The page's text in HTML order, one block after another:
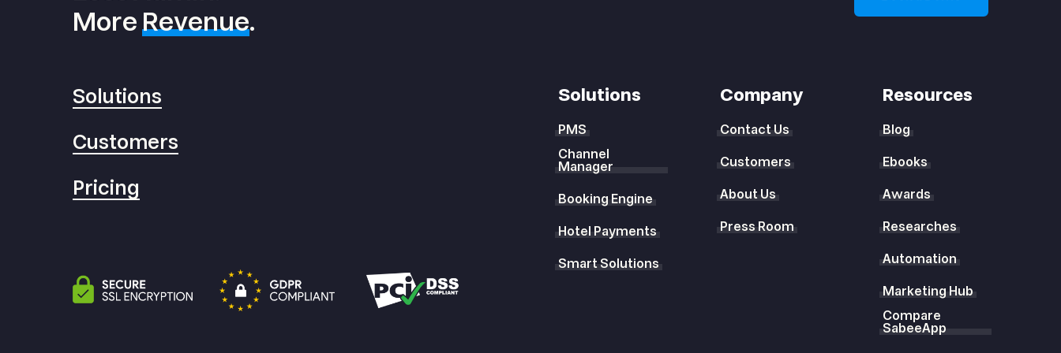
MoreRevenue.
Solutions
Customers
Pricing
Solutions
PMS
Channel
Manager
Booking Engine
Hotel Payments
Smart Solutions
Company
Contact Us
Customers
About Us
Press Room
Resources
Blog
Ebooks
Awards
Researches
Automation
Marketing Hub
Compare
SabeeApp